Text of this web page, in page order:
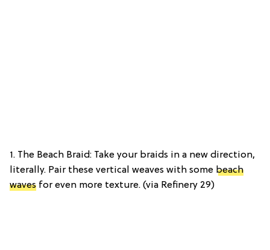
1. The Beach Braid: Take your braids in a new direction,
literally. Pair these vertical weaves with some beach
waves for even more texture. (via Refinery 29)